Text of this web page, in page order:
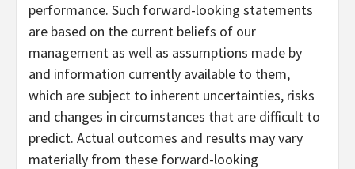
performance. Such forward-looking statements
are based on the current beliefs of our
management as well as assumptions made by
and information currently available to them,
which are subject to inherent uncertainties, risks
and changes in circumstances that are difficult to
predict. Actual outcomes and results may vary
materially from these forward-looking